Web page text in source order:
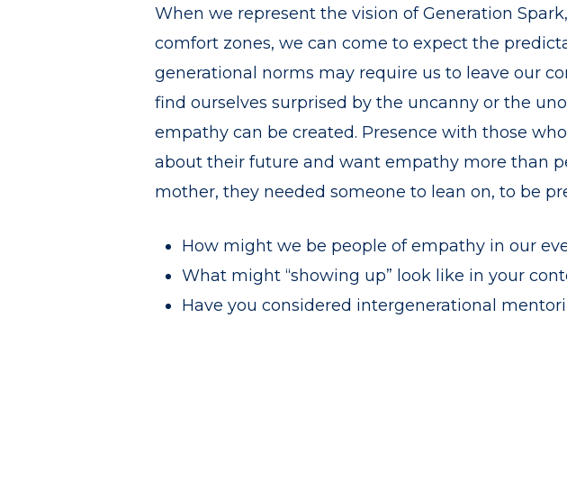
When we represent the vision of Generation
comfort zones, we can come to expect the
generational norms may require us to leave our
find ourselves surprised by the uncanny or the
empathy can be created. Presence with those
about their future and want empathy more than
mother, they needed someone to lean on, to be
How might we be people of empathy in our
What might “showing up” look like in your
Have you considered intergenerational